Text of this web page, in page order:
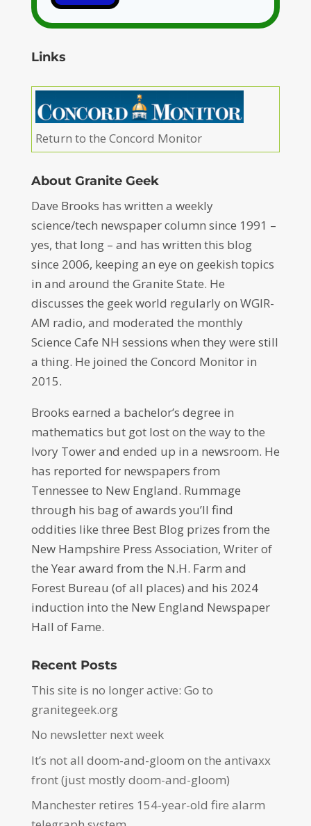
Links
Return to the Concord Monitor
About Granite Geek
Dave Brooks has written a weekly
science/tech newspaper column since 1991 –
yes, that long – and has written this blog
since 2006, keeping an eye on geekish topics
in and around the Granite State. He
discusses the geek world regularly on WGIR-
AM radio, and moderated the monthly
Science Cafe NH sessions when they were still
a thing. He joined the Concord Monitor in
2015.
Brooks earned a bachelor’s degree in
mathematics but got lost on the way to the
Ivory Tower and ended up in a newsroom. He
has reported for newspapers from
Tennessee to New England. Rummage
through his bag of awards you’ll find
oddities like three Best Blog prizes from the
New Hampshire Press Association, Writer of
the Year award from the N.H. Farm and
Forest Bureau (of all places) and his 2024
induction into the New England Newspaper
Hall of Fame.
Recent Posts
This site is no longer active: Go to
granitegeek.org
No newsletter next week
It’s not all doom-and-gloom on the antivaxx
front (just mostly doom-and-gloom)
Manchester retires 154-year-old fire alarm